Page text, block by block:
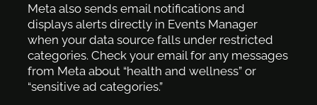
Meta also sends email notifications and
displays alerts directly in Events Manager
when your data source falls under restricted
categories. Check your email for any messages
from Meta about “health and wellness” or
“sensitive ad categories.”